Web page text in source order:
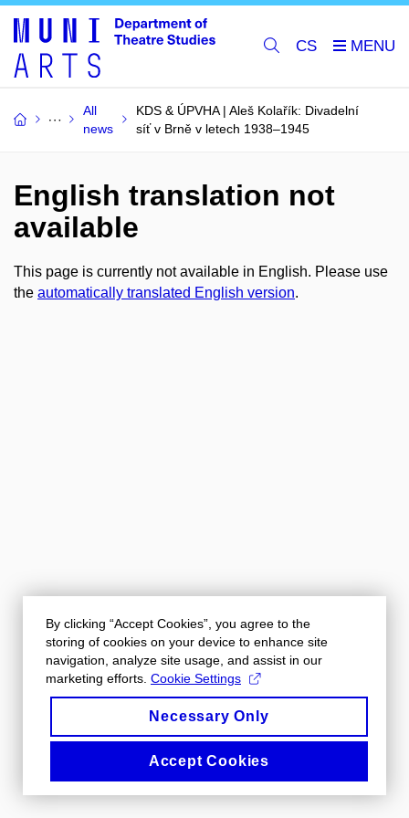
CS
All
news
KDS & ÚPVHA | Aleš Kolařík: Divadelní
síť v Brně v letech 1938–1945
English translation not
available
This page is currently not available in English. Please use
the automatically translated English version.
By clicking “Accept Cookies”, you agree to the
storing of cookies on your device to enhance site
navigation, analyze site usage, and assist in our
marketing efforts. Cookie Settings
Necessary Only
Accept Cookies